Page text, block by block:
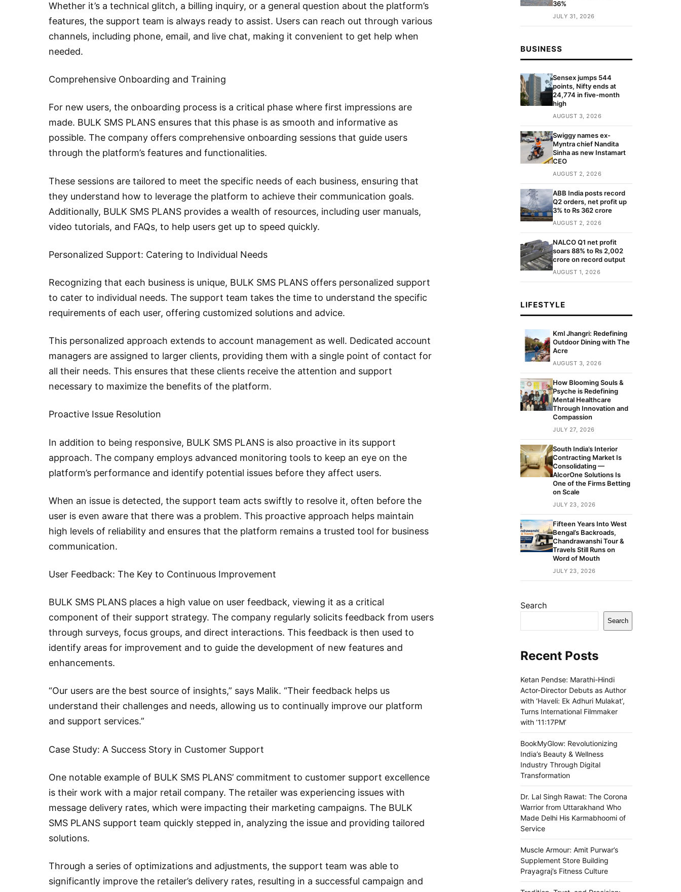
Whether it’s a technical glitch, a billing inquiry, or a general question about the platform’s
features, the support team is always ready to assist. Users can reach out through various
channels, including phone, email, and live chat, making it convenient to get help when
needed.
Comprehensive Onboarding and Training
For new users, the onboarding process is a critical phase where first impressions are
made. BULK SMS PLANS ensures that this phase is as smooth and informative as
possible. The company offers comprehensive onboarding sessions that guide users
through the platform’s features and functionalities.
These sessions are tailored to meet the specific needs of each business, ensuring that
they understand how to leverage the platform to achieve their communication goals.
Additionally, BULK SMS PLANS provides a wealth of resources, including user manuals,
video tutorials, and FAQs, to help users get up to speed quickly.
Personalized Support: Catering to Individual Needs
Recognizing that each business is unique, BULK SMS PLANS offers personalized support
to cater to individual needs. The support team takes the time to understand the specific
requirements of each user, offering customized solutions and advice.
This personalized approach extends to account management as well. Dedicated account
managers are assigned to larger clients, providing them with a single point of contact for
all their needs. This ensures that these clients receive the attention and support
necessary to maximize the benefits of the platform.
Proactive Issue Resolution
In addition to being responsive, BULK SMS PLANS is also proactive in its support
approach. The company employs advanced monitoring tools to keep an eye on the
platform’s performance and identify potential issues before they affect users.
When an issue is detected, the support team acts swiftly to resolve it, often before the
user is even aware that there was a problem. This proactive approach helps maintain
high levels of reliability and ensures that the platform remains a trusted tool for business
communication.
User Feedback: The Key to Continuous Improvement
BULK SMS PLANS places a high value on user feedback, viewing it as a critical
component of their support strategy. The company regularly solicits feedback from users
through surveys, focus groups, and direct interactions. This feedback is then used to
identify areas for improvement and to guide the development of new features and
enhancements.
“Our users are the best source of insights,” says Malik. “Their feedback helps us
understand their challenges and needs, allowing us to continually improve our platform
and support services.”
Case Study: A Success Story in Customer Support
One notable example of BULK SMS PLANS’ commitment to customer support excellence
is their work with a major retail company. The retailer was experiencing issues with
message delivery rates, which were impacting their marketing campaigns. The BULK
SMS PLANS support team quickly stepped in, analyzing the issue and providing tailored
solutions.
Through a series of optimizations and adjustments, the support team was able to
significantly improve the retailer’s delivery rates, resulting in a successful campaign and
36%
JULY 31, 2026
BUSINESS
Sensex jumps 544
points, Nifty ends at
24,774 in five-month
high
AUGUST 3, 2026
Swiggy names ex-
Myntra chief Nandita
Sinha as new Instamart
CEO
AUGUST 2, 2026
ABB India posts record
Q2 orders, net profit up
3% to Rs 362 crore
AUGUST 2, 2026
NALCO Q1 net profit
soars 88% to Rs 2,002
crore on record output
AUGUST 1, 2026
LIFESTYLE
Kml Jhangri: Redefining
Outdoor Dining with The
Acre
AUGUST 3, 2026
How Blooming Souls &
Psyche is Redefining
Mental Healthcare
Through Innovation and
Compassion
JULY 27, 2026
South India’s Interior
Contracting Market Is
Consolidating —
AlcorOne Solutions Is
One of the Firms Betting
on Scale
JULY 23, 2026
Fifteen Years Into West
Bengal’s Backroads,
Chandrawanshi Tour &
Travels Still Runs on
Word of Mouth
JULY 23, 2026
Search
Search
Recent Posts
Ketan Pendse: Marathi-Hindi
Actor-Director Debuts as Author
with ‘Haveli: Ek Adhuri Mulakat’,
Turns International Filmmaker
with ’11:17PM’
BookMyGlow: Revolutionizing
India’s Beauty & Wellness
Industry Through Digital
Transformation
Dr. Lal Singh Rawat: The Corona
Warrior from Uttarakhand Who
Made Delhi His Karmabhoomi of
Service
Muscle Armour: Amit Purwar’s
Supplement Store Building
Prayagraj’s Fitness Culture